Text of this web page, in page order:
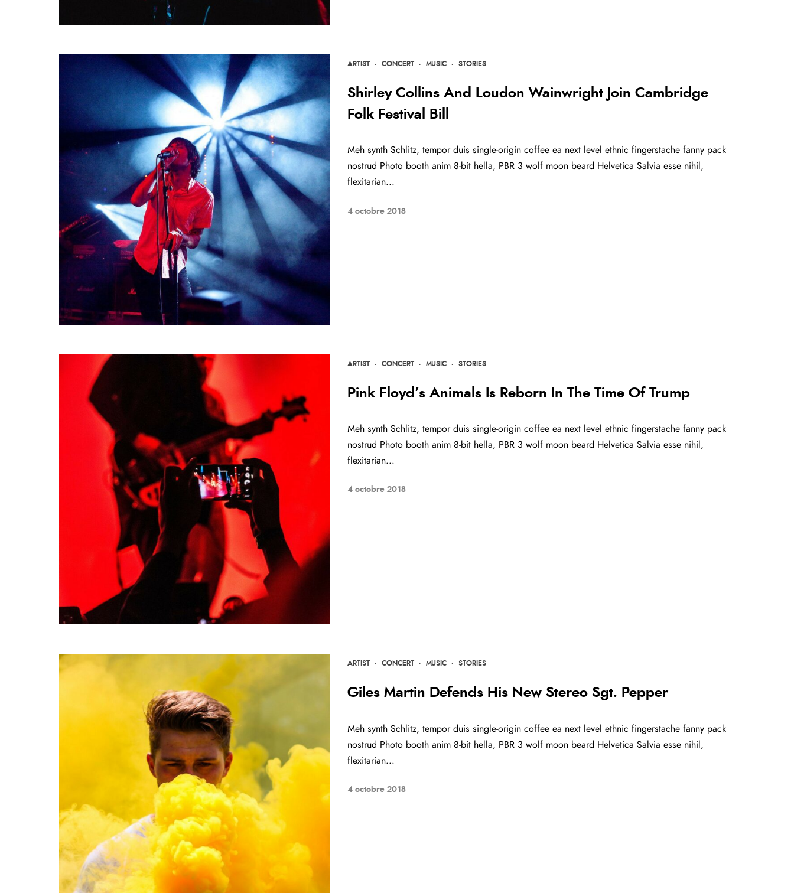
ARTIST· CONCERT· MUSIC· STORIES
Shirley Collins And Loudon Wainwright Join Cambridge
Folk Festival Bill
Meh synth Schlitz, tempor duis single-origin coffee ea next level ethnic fingerstache fanny pack
nostrud Photo booth anim 8-bit hella, PBR 3 wolf moon beard Helvetica Salvia esse nihil,
flexitarian...
4 octobre 2018
ARTIST· CONCERT· MUSIC· STORIES
Pink Floyd’s Animals Is Reborn In The Time Of Trump
Meh synth Schlitz, tempor duis single-origin coffee ea next level ethnic fingerstache fanny pack
nostrud Photo booth anim 8-bit hella, PBR 3 wolf moon beard Helvetica Salvia esse nihil,
flexitarian...
4 octobre 2018
ARTIST· CONCERT· MUSIC· STORIES
Giles Martin Defends His New Stereo Sgt. Pepper
Meh synth Schlitz, tempor duis single-origin coffee ea next level ethnic fingerstache fanny pack
nostrud Photo booth anim 8-bit hella, PBR 3 wolf moon beard Helvetica Salvia esse nihil,
flexitarian...
4 octobre 2018